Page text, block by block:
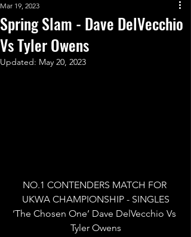
Spring Slam - Dave DelVecchio
Vs Tyler Owens
Mar 19, 2023
Updated: May 20, 2023
NO.1 CONTENDERS MATCH FOR
UKWA CHAMPIONSHIP - SINGLES
‘The Chosen One’ Dave DelVecchio Vs
Tyler Owens